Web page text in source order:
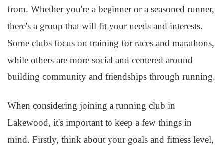
from. Whether you're a beginner or a seasoned runner,
there's a group that will fit your needs and interests.
Some clubs focus on training for races and marathons,
while others are more social and centered around
building community and friendships through running.
When considering joining a running club in
Lakewood, it's important to keep a few things in
mind. Firstly, think about your goals and fitness level,